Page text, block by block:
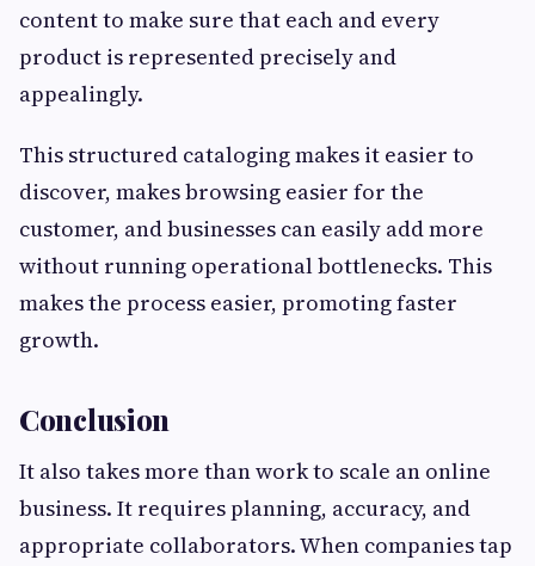
content to make sure that each and every
product is represented precisely and
appealingly.
This structured cataloging makes it easier to
discover, makes browsing easier for the
customer, and businesses can easily add more
without running operational bottlenecks. This
makes the process easier, promoting faster
growth.
Conclusion
It also takes more than work to scale an online
business. It requires planning, accuracy, and
appropriate collaborators. When companies tap